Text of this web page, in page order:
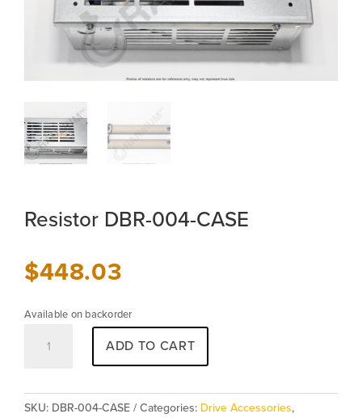
Resistor DBR-004-CASE
$448.03
Available on backorder
DBR-
quantity
ADD TO CART
SKU: DBR-004-CASE Categories: Drive Accessories,